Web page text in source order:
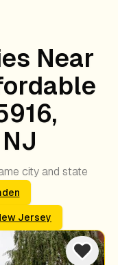
Near
city and state
Jersey